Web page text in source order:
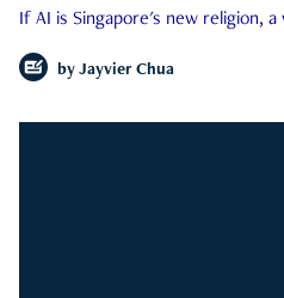
If AI is Singapore's new religion,
by Jayvier Chua